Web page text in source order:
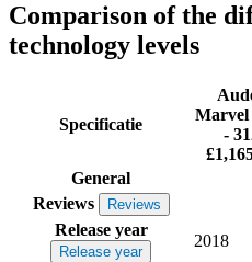
Comparison of the
technology levels
Specificatie
Marvel
-
General
Reviews
Reviews
Release year
Release year
2018